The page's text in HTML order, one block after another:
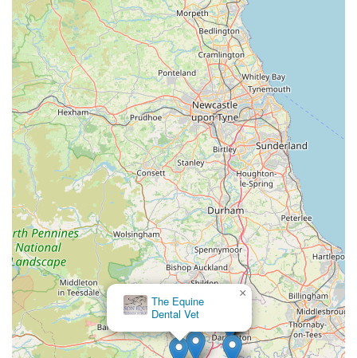
Focus on Preventative Healthcare: The practice strongly
advocates for preventative measures, offering health plans,
regular check-ups, and advice to help owners keep their
animals healthy and avoid serious conditions.
Dedicated Facilities: With separate provisions for
companion animals and farm/equine services, the surgery
ensures tailored and appropriate care environments for
different species.
Contact Information
To get in touch with Swale Veterinary Surgery, please use the
following details:
Address: 1 Fairfield Way, Richmond DL10 4TB, UK
Phone: 01748 826600
Mobile Phone: +44 1748 826600
Their reception staff are available during opening hours to
assist with appointments, inquiries, and general advice. For
The Equine
Dental Vet
×